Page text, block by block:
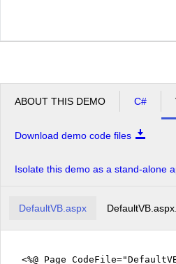
ABOUT THIS DEMO C#
Download demo code files
Isolate this demo as a stand-alone
DefaultVB.aspx
<%@ Page